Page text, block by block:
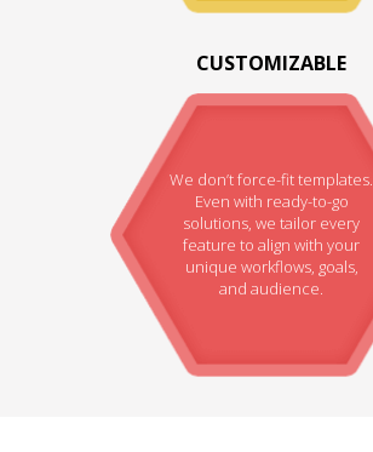
CUSTOMIZABLE
We don’t force-fit templates.
Even with ready-to-go
solutions, we tailor every
feature to align with your
unique workflows, goals,
and audience.